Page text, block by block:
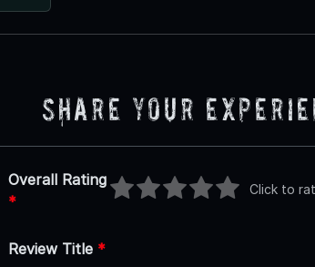
Share Your
Overall Rating
*
Click to
Review Title *